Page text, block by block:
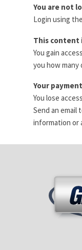
You are not
Login using
This content
You gain
you how many
Your
You lose
Send an email
information or